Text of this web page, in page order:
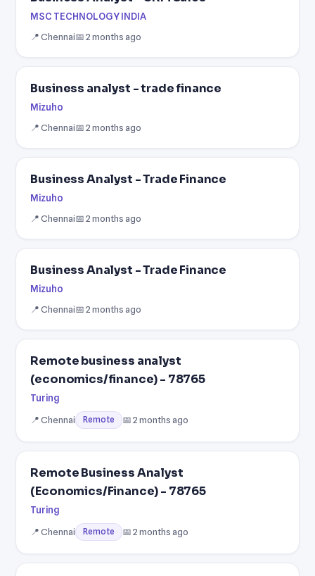
MSC TECHNOLOGY INDIA
📍 Chennai📅 2 months ago
Business analyst - trade finance
Mizuho
📍 Chennai📅 2 months ago
Business Analyst - Trade Finance
Mizuho
📍 Chennai📅 2 months ago
Business Analyst - Trade Finance
Mizuho
📍 Chennai📅 2 months ago
Remote business analyst
(economics/finance) - 78765
Turing
📍 Chennai
Remote 📅 2 months ago
Remote Business Analyst
(Economics/Finance) - 78765
Turing
📍 Chennai
Remote 📅 2 months ago